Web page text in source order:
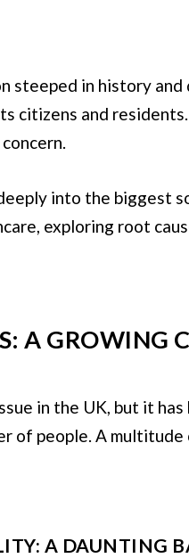
steeped in history
citizens and
into the biggest
exploring root
A GROWING
in the UK, but it
of people. A
A DAUNTING